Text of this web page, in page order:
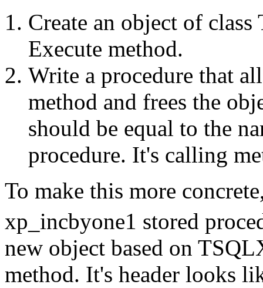
Create an object of
Execute method.
Write a procedure that
method and frees the
should be equal to the
procedure. It's calling
To make this more
xp_incbyone1 stored
new object based on
method. It's header looks